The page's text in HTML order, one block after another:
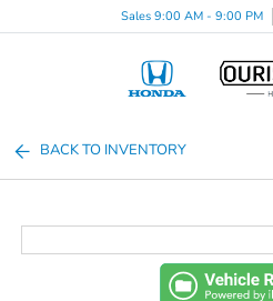
Sales 9:00 AM - 9:00 PM
BACK TO INVENTORY